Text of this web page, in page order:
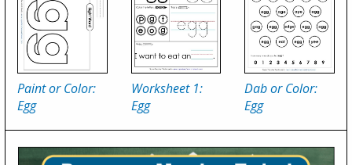
Paint or Color:
Egg
Worksheet 1:
Egg
Dab or Color:
Egg